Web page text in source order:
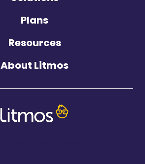
Plans
Resources
About Litmos